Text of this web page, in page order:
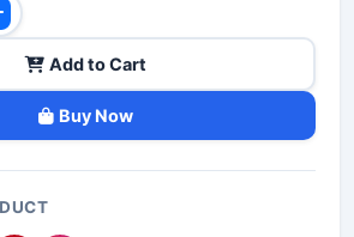
Add to Cart
Buy Now